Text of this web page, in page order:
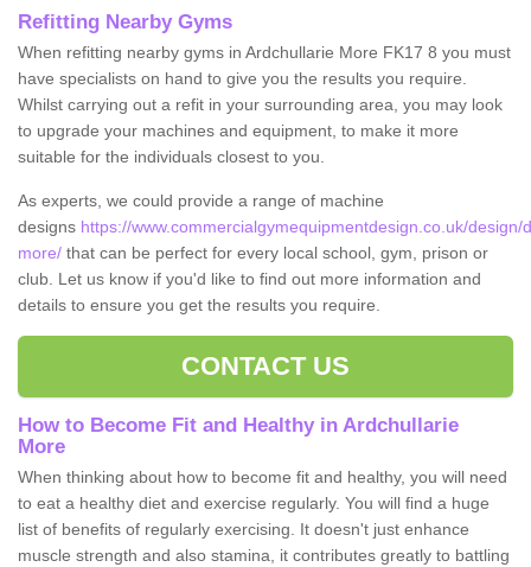
Refitting Nearby Gyms
When refitting nearby gyms in Ardchullarie More FK17 8 you must
have specialists on hand to give you the results you require.
Whilst carrying out a refit in your surrounding area, you may look
to upgrade your machines and equipment, to make it more
suitable for the individuals closest to you.
As experts, we could provide a range of machine
designs https://www.commercialgymequipmentdesign.co.uk/
more/ that can be perfect for every local school, gym, prison or
club. Let us know if you'd like to find out more information and
details to ensure you get the results you require.
CONTACT US
How to Become Fit and Healthy in Ardchullarie
More
When thinking about how to become fit and healthy, you will need
to eat a healthy diet and exercise regularly. You will find a huge
list of benefits of regularly exercising. It doesn't just enhance
muscle strength and also stamina, it contributes greatly to battling